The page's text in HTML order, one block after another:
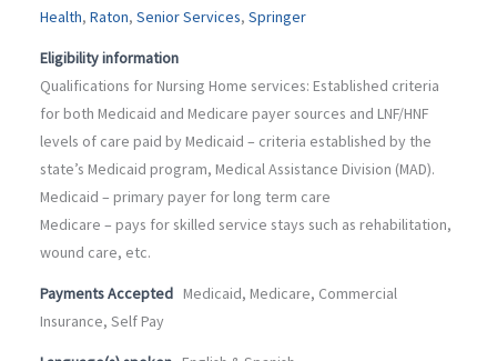
Health, Raton, Senior Services, Springer
Eligibility information
Qualifications for Nursing Home services: Established criteria
for both Medicaid and Medicare payer sources and LNF/HNF
levels of care paid by Medicaid – criteria established by the
state’s Medicaid program, Medical Assistance Division (MAD).
Medicaid – primary payer for long term care
Medicare – pays for skilled service stays such as rehabilitation,
wound care, etc.
Payments Accepted Medicaid, Medicare, Commercial
Insurance, Self Pay